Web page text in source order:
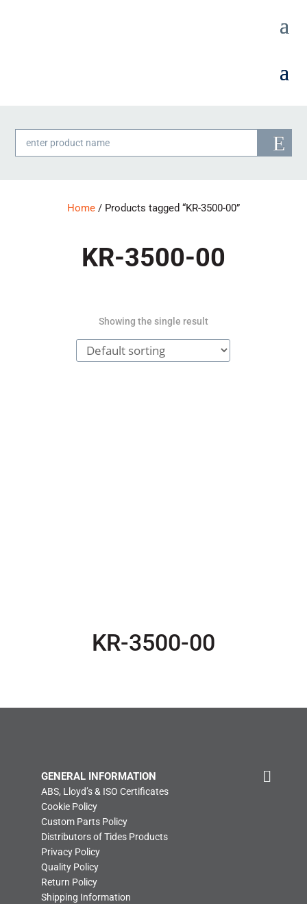
Products
search
Home/ Products tagged “KR-3500-00”
KR-3500-00
Showing the single result
KR-3500-00
GENERAL INFORMATION
ABS, Lloyd’s & ISO Certificates
Cookie Policy
Custom Parts Policy
Distributors of Tides Products
Privacy Policy
Quality Policy
Return Policy
Shipping Information